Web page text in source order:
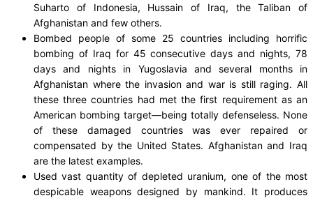
Suharto of Indonesia, Hussain of Iraq, the Taliban of
Afghanistan and few others.
Bombed people of some 25 countries including horrific
bombing of Iraq for 45 consecutive days and nights, 78
days and nights in Yugoslavia and several months in
Afghanistan where the invasion and war is still raging. All
these three countries had met the first requirement as an
American bombing target—being totally defenseless. None
of these damaged countries was ever repaired or
compensated by the United States. Afghanistan and Iraq
are the latest examples.
Used vast quantity of depleted uranium, one of the most
despicable weapons designed by mankind. It produces